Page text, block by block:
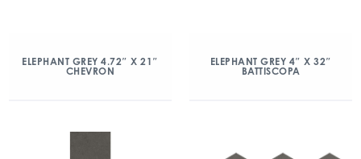
ELEPHANT GREY 4.72″ X 21″
CHEVRON
ELEPHANT GREY 4″ X 32″
BATTISCOPA